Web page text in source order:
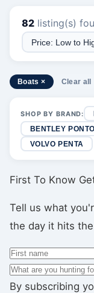
82 listing(s)
Boats × Clear all
SHOP BY BRAND:
BENTLEY
VOLVO PENTA
First To Know
Tell us what
the day it hits
By subscribing